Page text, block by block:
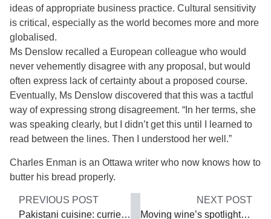
ideas of appropriate business practice. Cultural sensitivity
is critical, especially as the world becomes more and more
globalised.
Ms Denslow recalled a European colleague who would
never vehemently disagree with any proposal, but would
often express lack of certainty about a proposed course.
Eventually, Ms Denslow discovered that this was a tactful
way of expressing strong disagreement. “In her terms, she
was speaking clearly, but I didn’t get this until I learned to
read between the lines. Then I understood her well.”
Charles Enman is an Ottawa writer who now knows how to
butter his bread properly.
PREVIOUS POST
Pakistani cuisine: curried by history
NEXT POST
Moving wine’s spotlight around